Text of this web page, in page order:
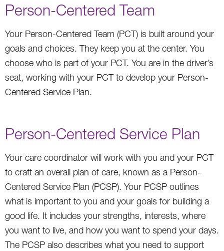
Person-Centered Team
Your Person-Centered Team (PCT) is built around your
goals and choices. They keep you at the center. You
choose who is part of your PCT. You are in the driver’s
seat, working with your PCT to develop your Person-
Centered Service Plan.
Person-Centered Service Plan
Your care coordinator will work with you and your PCT
to craft an overall plan of care, known as a Person-
Centered Service Plan (PCSP). Your PCSP outlines
what is important to you and your goals for building a
good life. It includes your strengths, interests, where
you want to live, and how you want to spend your days.
The PCSP also describes what you need to support